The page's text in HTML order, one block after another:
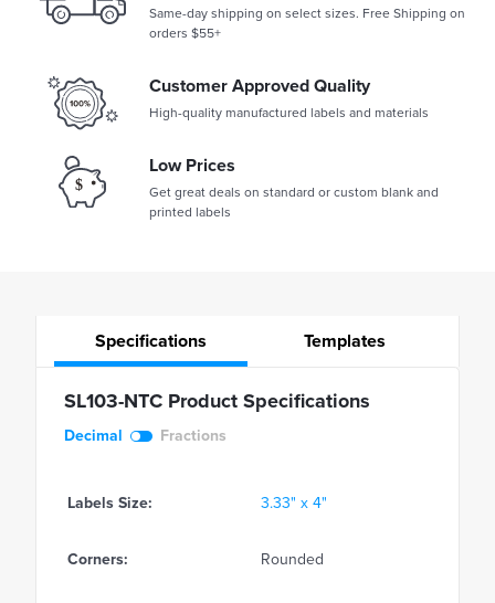
Same-day shipping on select sizes. Free Shipping on
orders $55+
Customer Approved Quality
High-quality manufactured labels and materials
Low Prices
Get great deals on standard or custom blank and
printed labels
Specifications Templates
SL103-NTC Product Specifications
Decimal Fractions
Labels Size: 3.33" x 4"
Corners: Rounded